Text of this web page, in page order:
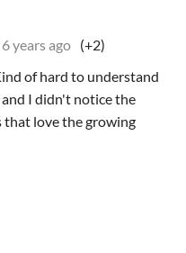
6 years ago (+2)
of hard to understand
I didn't notice the
that love the growing